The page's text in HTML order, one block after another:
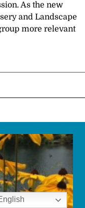
As the new
and Landscape
more relevant